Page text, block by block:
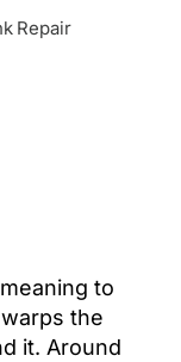
Repair
to
the
it. Around